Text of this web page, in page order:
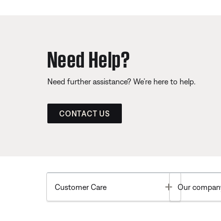
Need Help?
Need further assistance? We’re here to help.
CONTACT US
Customer Care Toggle
Our